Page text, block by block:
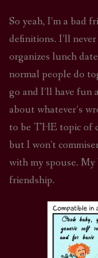
So yeah, I’m a bad
definitions. I’ll
organizes lunch
normal people do
go and I’ll have fun
about whatever’s
to be THE topic of
but I won’t
with my spouse.
friendship.